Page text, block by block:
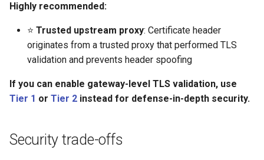
Step 2: Create CA certificate
resource
Step 3: Configure Gateway
Step 4: Deploy application
Step 5: Configure
Highly recommended:
⭐ Trusted upstream proxy: Certificate header
originates from a trusted proxy that performed TLS
validation and prevents header spoofing
If you can enable gateway-level TLS validation, use
Tier 1 or Tier 2 instead for defense-in-depth security.
Security trade-offs